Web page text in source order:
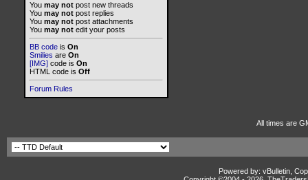
You may not post new threads
You may not post replies
You may not post attachments
You may not edit your posts
BB code is On
Smilies are On
[IMG] code is On
HTML code is Off
Forum Rules
All times are
Powered by: vBulletin,